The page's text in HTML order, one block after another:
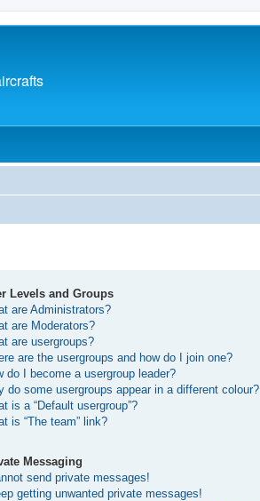
Levels and Groups
are Administrators?
are Moderators?
are usergroups?
are the usergroups and how do I join one?
do I become a usergroup leader?
do some usergroups appear in a different colour?
is a “Default usergroup”?
is “The team” link?
Messaging
send private messages!
getting unwanted private messages!